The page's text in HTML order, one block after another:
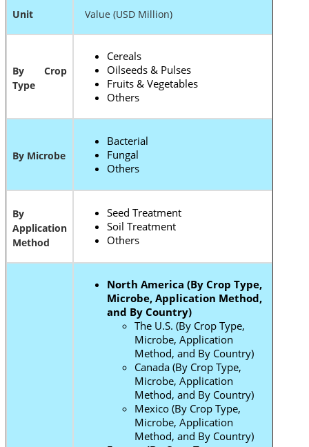
Unit Value (USD Million)
By Crop
Type
Cereals
Oilseeds & Pulses
Fruits & Vegetables
Others
By Microbe
Bacterial
Fungal
Others
By
Application
Method
Seed Treatment
Soil Treatment
Others
North America (By Crop Type,
Microbe, Application Method,
and By Country)
The U.S. (By Crop Type,
Microbe, Application
Method, and By Country)
Canada (By Crop Type,
Microbe, Application
Method, and By Country)
Mexico (By Crop Type,
Microbe, Application
Method, and By Country)